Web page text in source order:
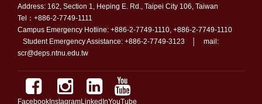
Address: 162, Section 1, Heping E. Rd., Taipei City 106, Taiwan
Tel：+886-2-7749-1111
Campus Emergency Hotline: +886-2-7749-1110, +886-2-7749-1110
Student Emergency Assistance: +886-2-7749-3123 │ mail:
scr@deps.ntnu.edu.tw
Facebook InstagramLinkedInYouTube